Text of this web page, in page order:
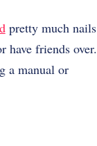
pretty much nails
have friends over.
a manual or